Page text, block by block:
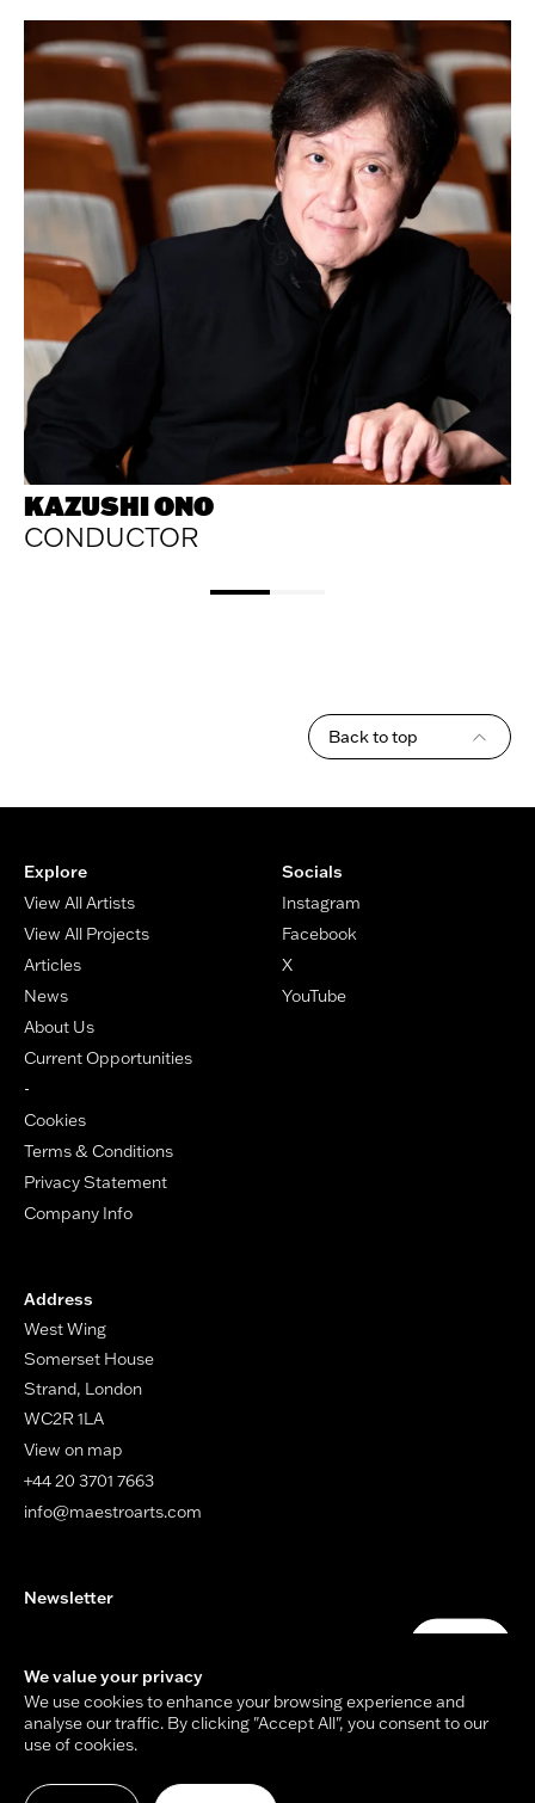
We value your privacy
We use cookies to enhance your browsing experience and
analyse our traffic. By clicking "Accept All", you consent to our
use of cookies.
Related
artists
KAZUSHI ONO
CONDUCTOR
Back to top
Explore
View All Artists
View All Projects
Articles
News
About Us
Current Opportunities
-
Cookies
Terms & Conditions
Privacy Statement
Company Info
Socials
Instagram
Facebook
X
YouTube
Address
West Wing
Somerset House
Strand, London
WC2R 1LA
View on map
+44 20 3701 7663
info@maestroarts.com
Newsletter